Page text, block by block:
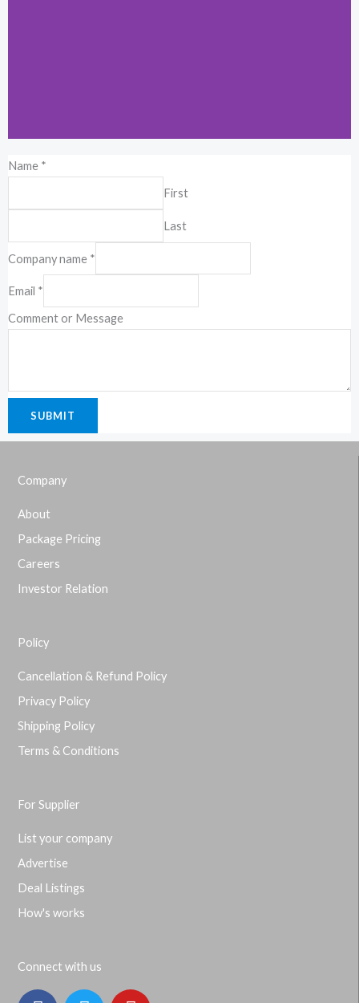
Kuala Lumpur
19-2-1, Block I, Jalan 3/101C, Cheras
Business Center, 56100 Kuala Lumpur,
Malaysia.
Name *
First
Last
Company name *
Email *
Comment or Message
SUBMIT
Company
About
Package Pricing
Careers
Investor Relation
Policy
Cancellation & Refund Policy
Privacy Policy
Shipping Policy
Terms & Conditions
For Supplier
List your company
Advertise
Deal Listings
How's works
Connect with us
F T Y